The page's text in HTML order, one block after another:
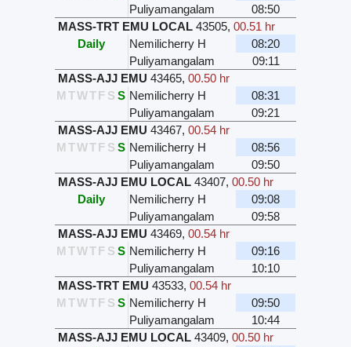
Puliyamangalam
08:50
MASS-TRT EMU LOCAL 43505,00.51 hr
Daily
Nemilicherry H
08:20
Puliyamangalam
09:11
MASS-AJJ EMU 43465,00.50 hr
M TWTF S S Nemilicherry H
08:31
Puliyamangalam
09:21
MASS-AJJ EMU 43467,00.54 hr
M TWTF S S Nemilicherry H
08:56
Puliyamangalam
09:50
MASS-AJJ EMU LOCAL 43407,00.50 hr
Daily
Nemilicherry H
09:08
Puliyamangalam
09:58
MASS-AJJ EMU 43469,00.54 hr
M TWTF S S Nemilicherry H
09:16
Puliyamangalam
10:10
MASS-TRT EMU 43533,00.54 hr
M TWTF S S Nemilicherry H
09:50
Puliyamangalam
10:44
MASS-AJJ EMU LOCAL 43409,00.50 hr